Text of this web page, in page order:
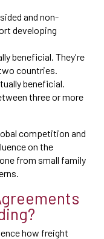
and non-
developing
beneficial. They're
countries.
beneficial.
three or more
competition and
on the
from small family
how freight